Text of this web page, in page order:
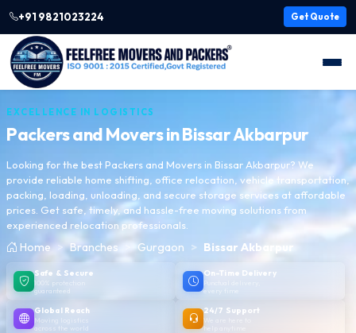
+91 9821023224 Get Quote
EXCELLENCE IN LOGISTICS
Packers and Movers inBissar Akbarpur
Looking for the best Packers and Movers in Bissar Akbarpur? We
provide reliable home shifting, office relocation, vehicle transportation,
packing, loading, unloading, and secure storage services at affordable
prices. Get safe, timely, and hassle-free moving solutions from
experienced relocation professionals.
Home Branches Gurgaon Bissar Akbarpur
Safe & Secure
100% protection
guaranteed
On-Time Delivery
Punctual delivery,
every time
Global Reach
Moving logistics
across the world
24/7 Support